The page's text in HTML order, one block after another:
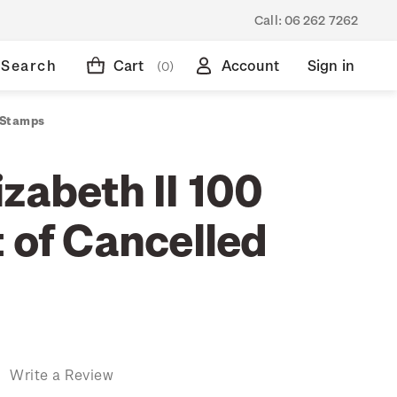
Call: 06 262 7262
Search Cart (0) Account Sign in
II 100
of Cancelled
Write a Review